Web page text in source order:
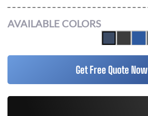
AVAILABLE COLORS
Get Free Quote Now